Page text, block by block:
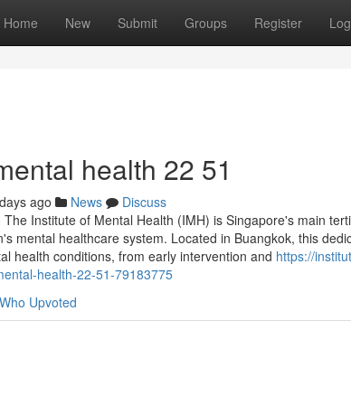
Home New Submit Groups Register
health​ 22 51
ago News
Discuss
Institute of Mental Health (IMH) is Singapore's main
mental healthcare system. Located in Buangkok, this
health conditions, from early intervention and https://
health-22-51-79183775
Who Upvoted